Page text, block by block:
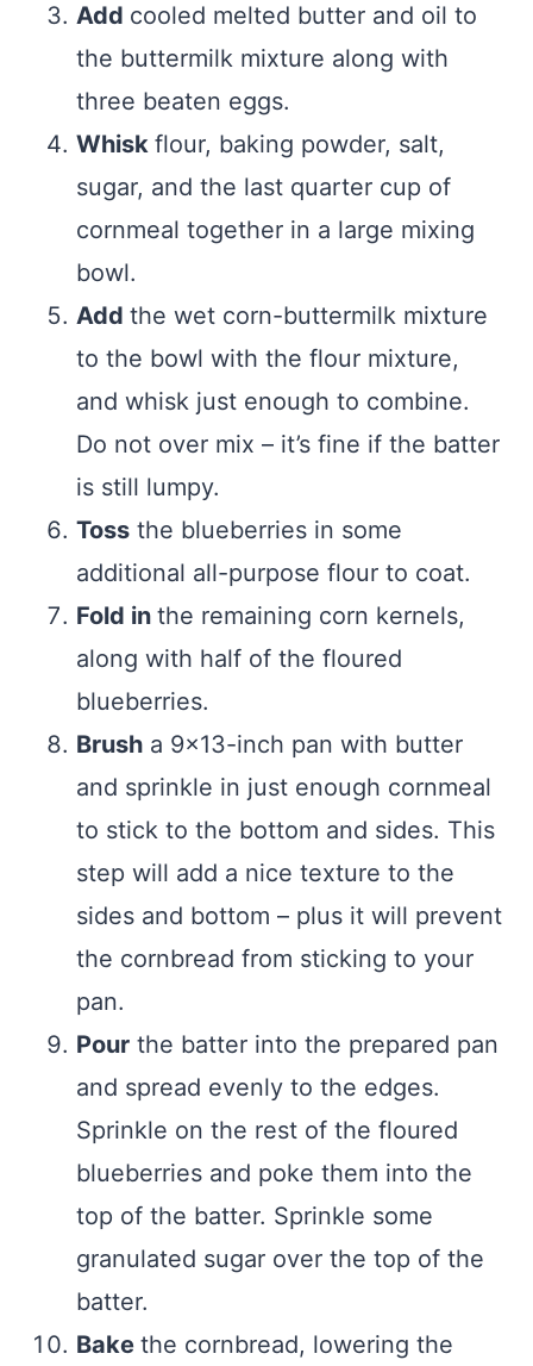
Add cooled melted butter and oil to
the buttermilk mixture along with
three beaten eggs.
Whisk flour, baking powder, salt,
sugar, and the last quarter cup of
cornmeal together in a large mixing
bowl.
Add the wet corn-buttermilk mixture
to the bowl with the flour mixture,
and whisk just enough to combine.
Do not over mix – it’s fine if the batter
is still lumpy.
Toss the blueberries in some
additional all-purpose flour to coat.
Fold in the remaining corn kernels,
along with half of the floured
blueberries.
Brush a 9×13-inch pan with butter
and sprinkle in just enough cornmeal
to stick to the bottom and sides. This
step will add a nice texture to the
sides and bottom – plus it will prevent
the cornbread from sticking to your
pan.
Pour the batter into the prepared pan
and spread evenly to the edges.
Sprinkle on the rest of the floured
blueberries and poke them into the
top of the batter. Sprinkle some
granulated sugar over the top of the
batter.
Bake the cornbread, lowering the